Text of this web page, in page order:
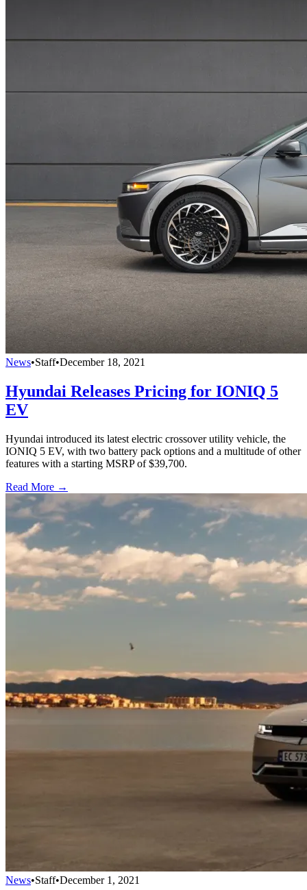
News•Staff•December 18, 2021
Hyundai Releases Pricing for IONIQ 5
EV
Hyundai introduced its latest electric crossover utility vehicle, the
IONIQ 5 EV, with two battery pack options and a multitude of other
features with a starting MSRP of $39,700.
Read More →
News•Staff•December 1, 2021